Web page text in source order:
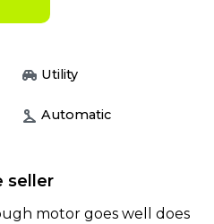
Utility
Automatic
seller
motor goes well does